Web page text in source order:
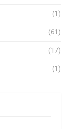
(1)
(61)
(17)
(1)